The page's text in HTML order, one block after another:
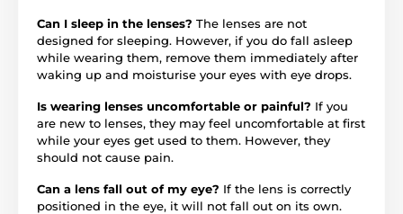
Can I sleep in the lenses? The lenses are not
designed for sleeping. However, if you do fall asleep
while wearing them, remove them immediately after
waking up and moisturise your eyes with eye drops.
Is wearing lenses uncomfortable or painful? If you
are new to lenses, they may feel uncomfortable at first
while your eyes get used to them. However, they
should not cause pain.
Can a lens fall out of my eye? If the lens is correctly
positioned in the eye, it will not fall out on its own.